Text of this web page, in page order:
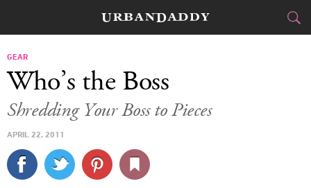
FOOD DRINK
TRAVEL
GEAR
Who’s the Boss
Shredding Your Boss to Pieces
APRIL 22, 2011